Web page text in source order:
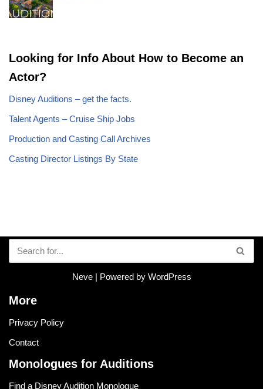
Looking for Info About How to Become an
Actor?
Disney Auditions – get the facts.
Talent Agents – Cruise Ship Jobs
Production and Casting Call Archives
Casting Director Listings By State
Neve| Powered by WordPress
More
Privacy Policy
Contact
Monologues for Auditions
Find a Disney Audition Monologue